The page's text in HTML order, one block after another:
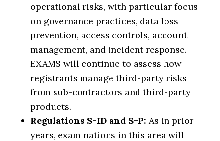
operational risks, with particular focus
on governance practices, data loss
prevention, access controls, account
management, and incident response.
EXAMS will continue to assess how
registrants manage third-party risks
from sub-contractors and third-party
products.
Regulations S-ID and S-P: As in prior
years, examinations in this area will